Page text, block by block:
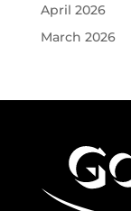
April 2026
March 2026